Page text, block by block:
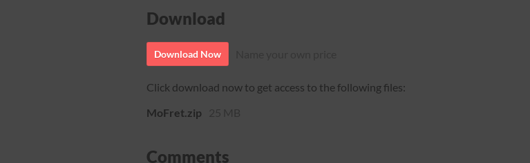
Download
Download Now
Click download now to get access to the following files:
MoFret.zip
Comments